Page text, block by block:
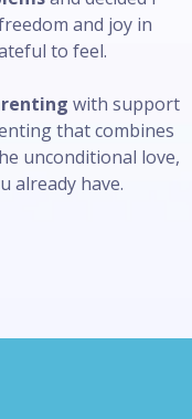
and joy in
to feel.
with support
that combines
unconditional love,
already have.